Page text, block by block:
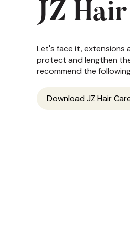
JZ
Let's face it, extensions
protect and lengthen
recommend the
Download JZ Hair